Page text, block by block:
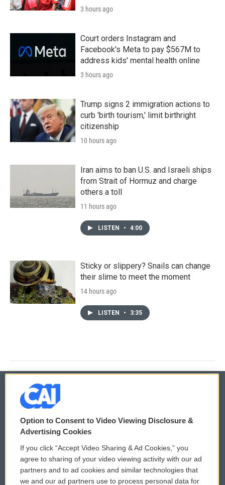
3 hours ago
Court orders Instagram and
Facebook's Meta to pay $567M to
address kids' mental health online
3 hours ago
Trump signs 2 immigration actions to
curb 'birth tourism,' limit birthright
citizenship
10 hours ago
Iran aims to ban U.S. and Israeli ships
from Strait of Hormuz and charge
others a toll
11 hours ago
LISTEN • 4:00
Sticky or slippery? Snails can change
their slime to meet the moment
14 hours ago
LISTEN • 3:35
© 2026
Privacy and Terms
Comments Policy
Donor Privacy Policy
WCAI eNews Sign Up
Submit a PSA
Option to Consent to Video Viewing Disclosure &
Advertising Cookies
If you click “Accept Video Sharing & Ad Cookies,” you
agree to sharing of your video viewing activity with our ad
partners and to ad cookies and similar technologies that
we and our ad partners use to process personal data for